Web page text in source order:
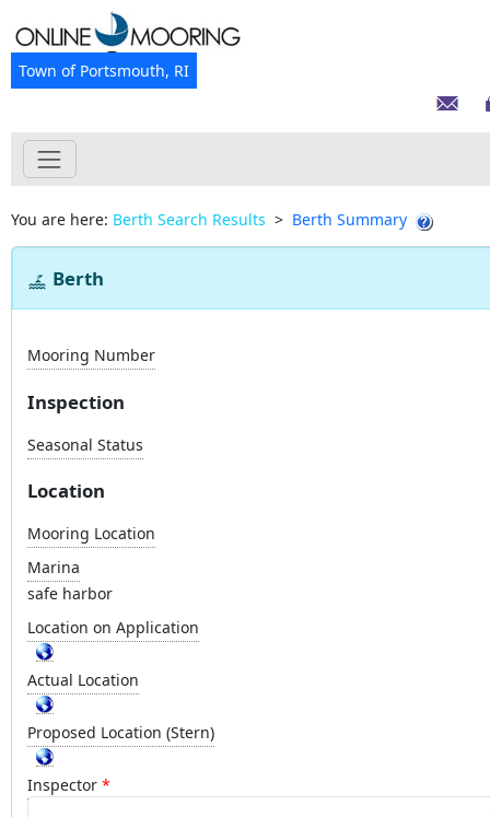
Town of Portsmouth, RI
You are here: Berth Search Results > Berth Summary
Berth
Mooring Number
Inspection
Seasonal Status
Location
Mooring Location
Marina
safe harbor
Location on Application
Actual Location
Proposed Location (Stern)
Inspector